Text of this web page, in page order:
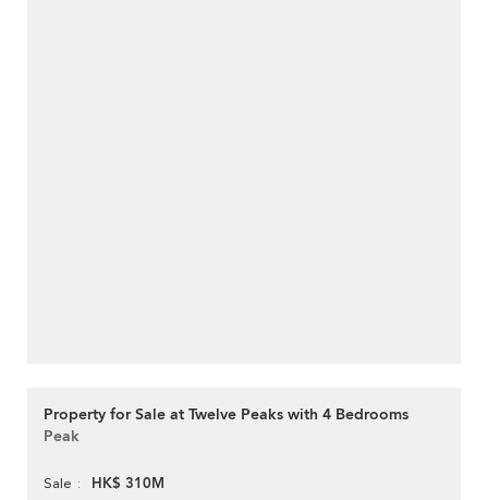
Property for Sale at Twelve Peaks with 4 Bedrooms
Peak
Sale HK$ 310M